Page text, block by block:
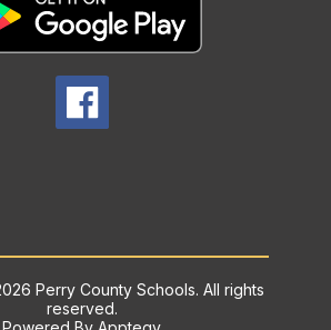
Perry County Schools. All rights
reserved.